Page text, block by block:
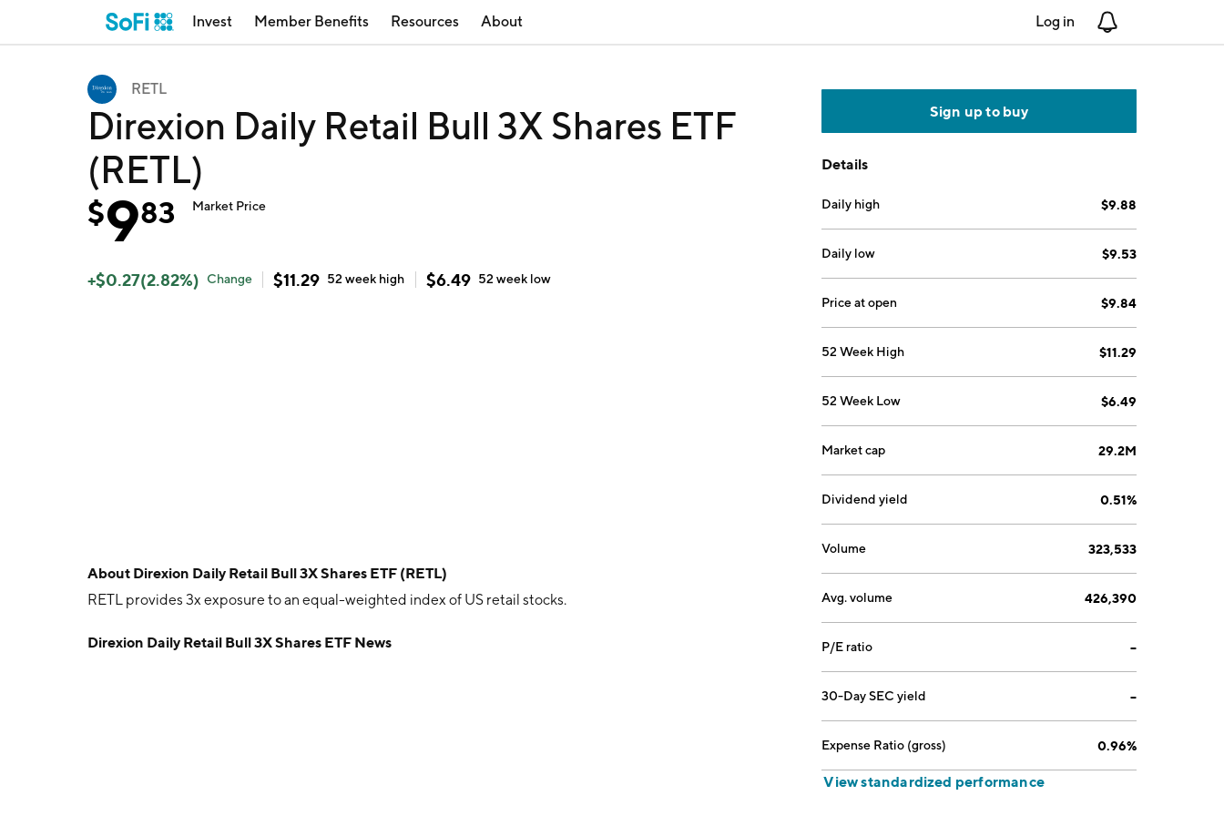
Invest Member Benefits Resources About Log in
RETL
Direxion Daily Retail Bull 3X Shares ETF
(RETL)
$983 Market Price
+$0.27(2.82%) Change $11.29 52 week high $6.49 52 week low
About Direxion Daily Retail Bull 3X Shares ETF (RETL)
RETL provides 3x exposure to an equal-weighted index of US retail stocks.
Direxion Daily Retail Bull 3X Shares ETF News
Sign up to buy
Details
Daily high $9.88
Daily low $9.53
Price at open $9.84
52 Week High $11.29
52 Week Low $6.49
Market cap 29.2M
Dividend yield 0.51%
Volume 323,533
Avg. volume 426,390
P/E ratio --
30-Day SEC yield --
Expense Ratio (gross) 0.96%
View standardized performance